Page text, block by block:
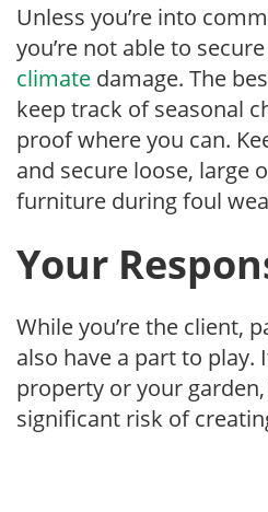
Unless you’re into
you’re not able to
climate damage. The
keep track of seasonal
proof where you can.
and secure loose, large
furniture during foul
Your
While you’re the client,
also have a part to play.
property or your garden,
significant risk of